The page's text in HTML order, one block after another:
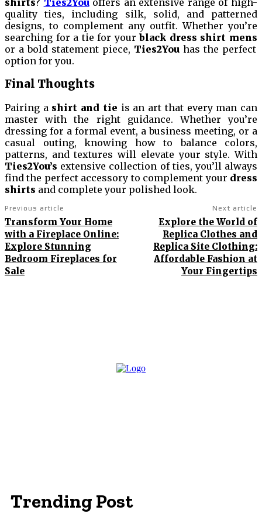
quality ties, including silk, solid, and patterned
designs, to complement any outfit. Whether you’re
searching for a tie for yourblack dress shirt mens
or a bold statement piece, Ties2You has the perfect
option for you.
Final Thoughts
Pairing a shirt and tie is an art that every man can
master with the right guidance. Whether you’re
dressing for a formal event, a business meeting, or a
casual outing, knowing how to balance colors,
patterns, and textures will elevate your style. With
Ties2You’s extensive collection of ties, you’ll always
find the perfect accessory to complement your dress
shirts and complete your polished look.
Previous article
Transform Your Home
with a Fireplace Online:
Explore Stunning
Bedroom Fireplaces for
Sale
Next article
Explore the World of
Replica Clothes and
Replica Site Clothing:
Affordable Fashion at
Your Fingertips
Trending Post